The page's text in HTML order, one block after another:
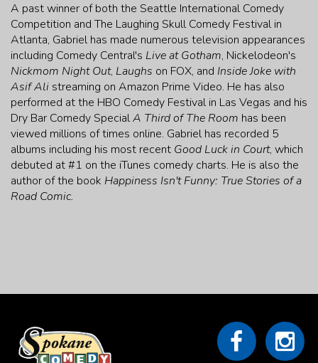
A past winner of both the Seattle International Comedy
Competition and The Laughing Skull Comedy Festival in
Atlanta, Gabriel has made numerous television appearances
including Comedy Central's Live at Gotham, Nickelodeon's
Nickmom Night Out, Laughs on FOX, and Inside Joke with
Asif Ali streaming on Amazon Prime Video. He has also
performed at the HBO Comedy Festival in Las Vegas and his
Dry Bar Comedy SpecialA Third of The Room has been
viewed millions of times online. Gabriel has recorded 5
albums including his most recent Good Luck in Court, which
debuted at #1 on the iTunes comedy charts. He is also the
author of the book Happiness Isn't Funny: True Stories of a
Road Comic.